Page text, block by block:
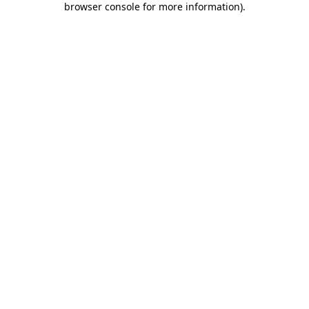
browser console for more information).